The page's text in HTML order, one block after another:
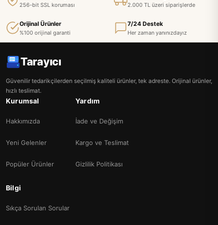
256-bit SSL koruması 2.000 TL üzeri siparişlerde
Orijinal Ürünler
%100 orijinal garanti
7/24 Destek
Her zaman yanınızdayız
Tarayıcı
Güvenilir tedarikçilerden seçilmiş kaliteli ürünler, tek adreste. Orijinal ürünler,
hızlı teslimat.
Kurumsal
Hakkımızda
Yeni Gelenler
Popüler Ürünler
Yardım
İade ve Değişim
Kargo ve Teslimat
Gizlilik Politikası
Bilgi
Sıkça Sorulan Sorular